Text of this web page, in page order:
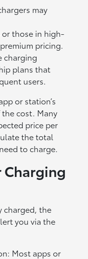
may
those in high-
pricing.
charging
plans that
users.
or station’s
cost. Many
price per
the total
to charge.
Charging
charged, the
you via the
Most apps or